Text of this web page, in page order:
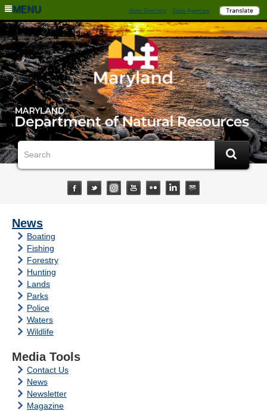
MENU State Directory State Agencies
News
Boating
Fishing
Forestry
Hunting
Lands
Parks
Police
Waters
Wildlife
Media Tools
Contact Us
News
Newsletter
Magazine